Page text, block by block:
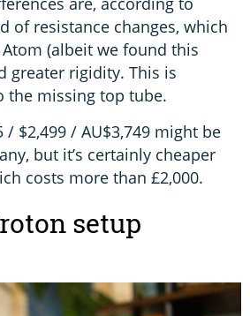
of resistance changes, which
(albeit we found this
greater rigidity. This is
the missing top tube.
/ $2,499 / AU$3,749 might be
but it’s certainly cheaper
costs more than £2,000.
setup